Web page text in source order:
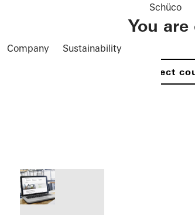
Company Sustainability
Schüco
You
Select